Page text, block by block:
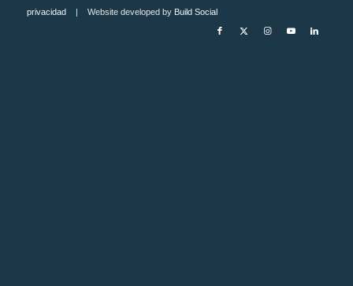
privacidad| Website developed by Build Social